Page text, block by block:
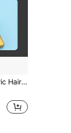
For Men V-196 V-996